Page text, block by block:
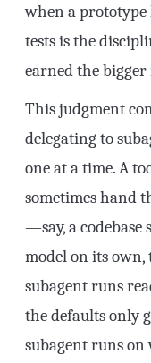
when a prototype
tests is the
earned the bigger
This judgment
delegating to
one at a time. A
sometimes hand
—say, a
model on its
subagent runs
the defaults only
subagent runs